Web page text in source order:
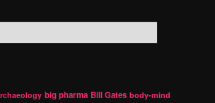
big pharma Bill Gates body-mind